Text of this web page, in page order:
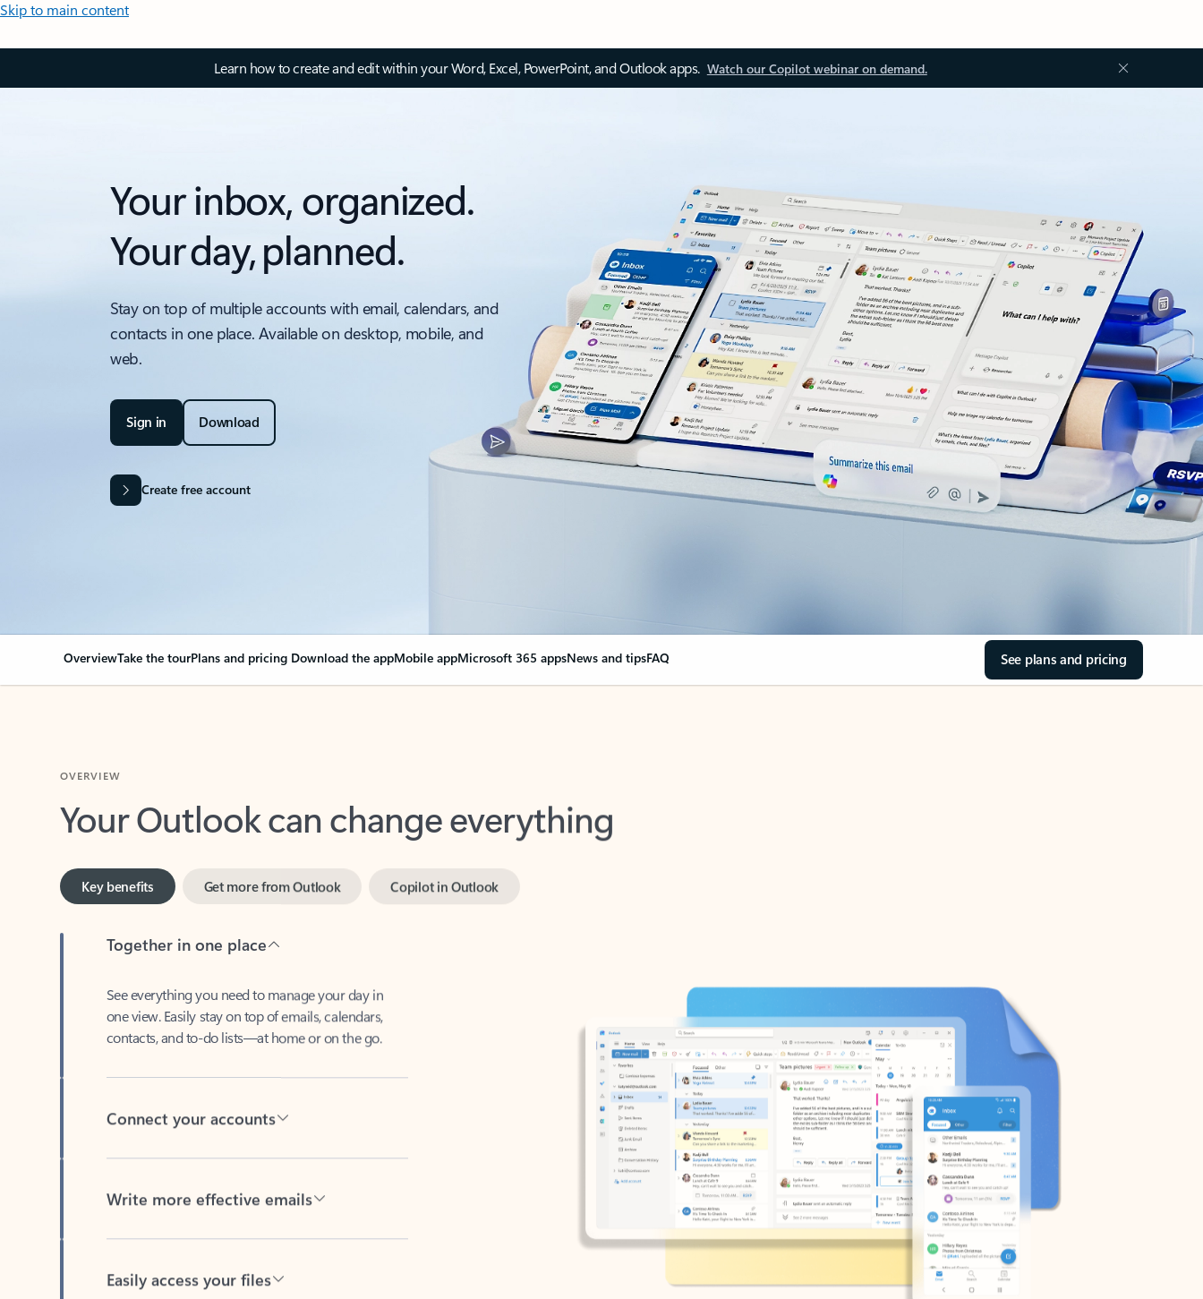
Skip to main content
Learn how to create and edit within your Word, Excel, PowerPoint, and Outlook apps. Watch our Copilot webinar on demand.
Your inbox, organized.
Your day, planned.
Stay on top of multiple accounts with email, calendars, and
contacts in one place. Available on desktop, mobile, and
web.
Sign in Download
Create free account
OverviewTake the tourPlans and pricing Download the appMobile appMicrosoft 365 appsNews and tipsFAQ See plans and pricing
Your Outlook can change everything
Key benefits
one view. Easily stay on top of emails, calendars,
contacts, and to-do lists—at home or on the go.